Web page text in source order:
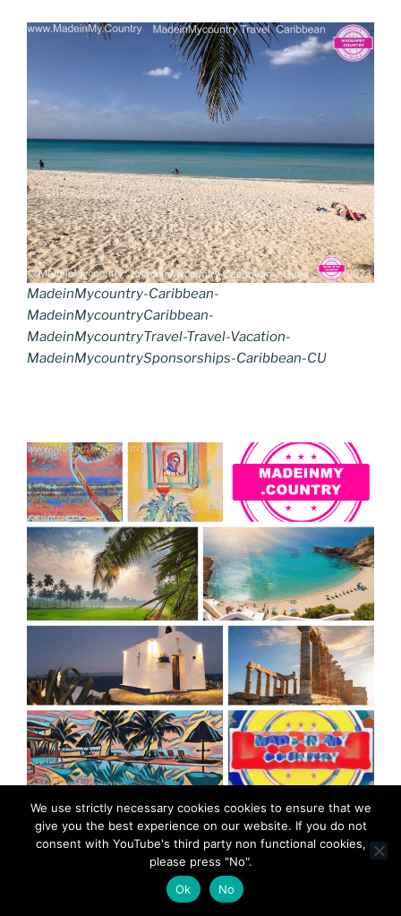
MadeinMycountry-Caribbean-
MadeinMycountryCaribbean-
MadeinMycountryTravel-Travel-Vacation-
MadeinMycountrySponsorships-Caribbean-CU
MadeinMycountry is a global platform that celebrates
and supports local history, culture, art, and nature
conservation efforts.
We use strictly necessary cookies cookies to ensure that we
give you the best experience on our website. If you do not
consent with YouTube's third party non functional cookies,
please press "No".
Ok
No